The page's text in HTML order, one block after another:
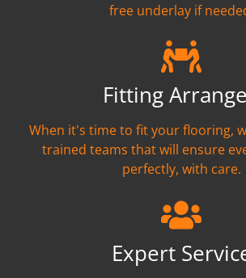
free underlay if
Fitting
When it's time to fit your flooring,
trained teams that will ensure
perfectly, with care.
Expert